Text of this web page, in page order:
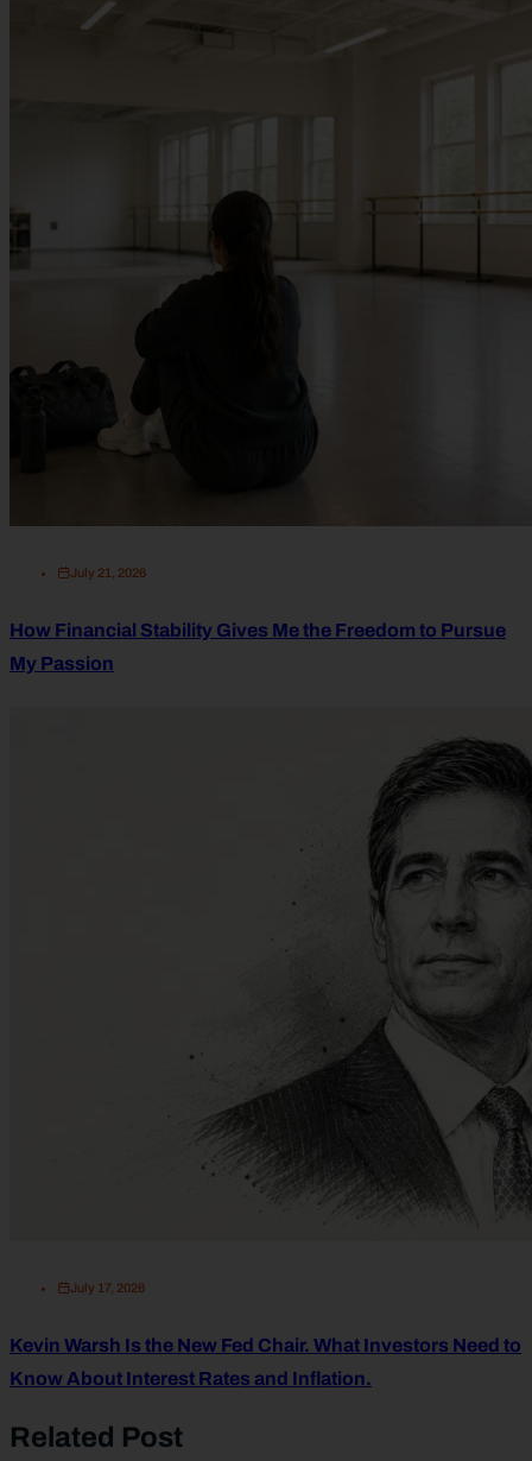
July 21, 2026
How Financial Stability Gives Me the Freedom to Pursue
My Passion
July 17, 2026
Kevin Warsh Is the New Fed Chair. What Investors Need to
Know About Interest Rates and Inflation.
Related Post